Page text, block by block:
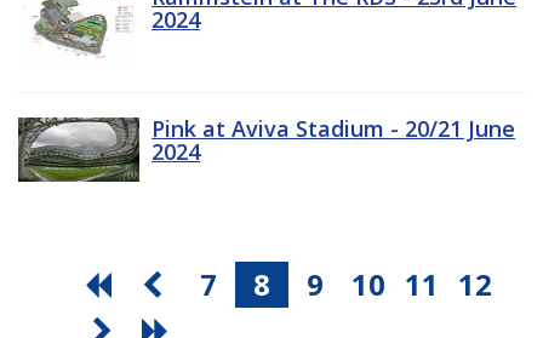
2024
Pink at Aviva Stadium - 20/21 June
2024
7 8 9 10 11 12